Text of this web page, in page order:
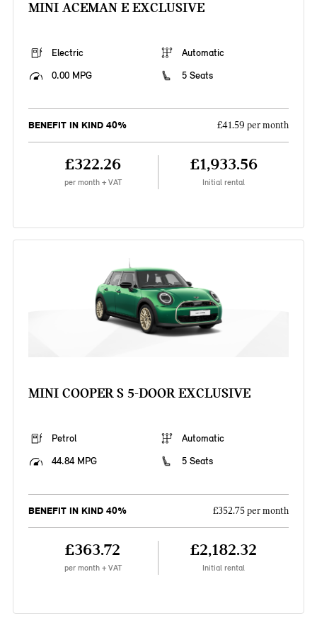
MINI ACEMAN E EXCLUSIVE
Electric
Automatic
0.00 MPG
5 Seats
BENEFIT IN KIND 40% £41.59 per month
£322.26
per month + VAT
£1,933.56
Initial rental
MINI COOPER S 5-DOOR EXCLUSIVE
Petrol
Automatic
44.84 MPG
5 Seats
BENEFIT IN KIND 40% £352.75 per month
£363.72
per month + VAT
£2,182.32
Initial rental